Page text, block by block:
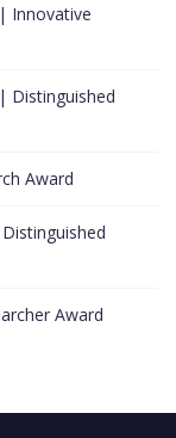
Innovative
Distinguished
Award
Award